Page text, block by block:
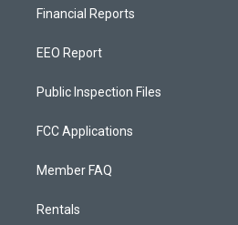
Financial Reports
EEO Report
Public Inspection Files
FCC Applications
Member FAQ
Rentals